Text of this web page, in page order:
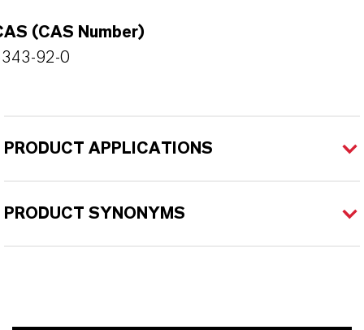
(CAS Number)
92-0
PRODUCT APPLICATIONS
PRODUCT SYNONYMS